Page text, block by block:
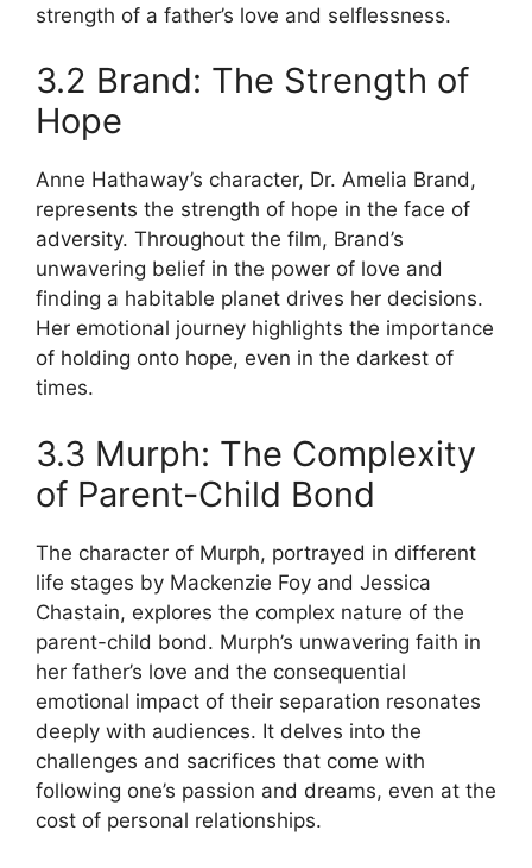
strength of a father’s love and selflessness.
3.2 Brand: The Strength of
Hope
Anne Hathaway’s character, Dr. Amelia Brand,
represents the strength of hope in the face of
adversity. Throughout the film, Brand’s
unwavering belief in the power of love and
finding a habitable planet drives her decisions.
Her emotional journey highlights the importance
of holding onto hope, even in the darkest of
times.
3.3 Murph: The Complexity
of Parent-Child Bond
The character of Murph, portrayed in different
life stages by Mackenzie Foy and Jessica
Chastain, explores the complex nature of the
parent-child bond. Murph’s unwavering faith in
her father’s love and the consequential
emotional impact of their separation resonates
deeply with audiences. It delves into the
challenges and sacrifices that come with
following one’s passion and dreams, even at the
cost of personal relationships.